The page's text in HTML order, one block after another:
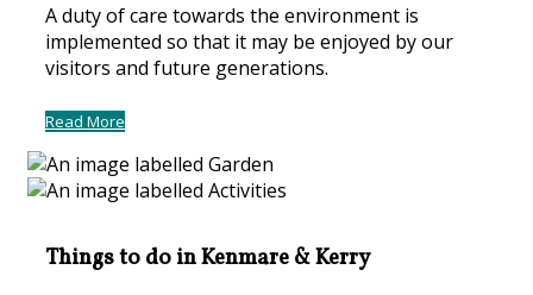
A duty of care towards the environment is
implemented so that it may be enjoyed by our
visitors and future generations.
Read More
Things to do in Kenmare & Kerry